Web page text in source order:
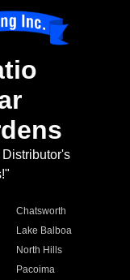
Chatsworth
Lake Balboa
North Hills
Pacoima